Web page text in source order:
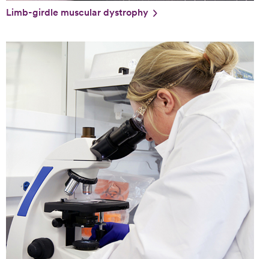
Limb-girdle muscular dystrophy